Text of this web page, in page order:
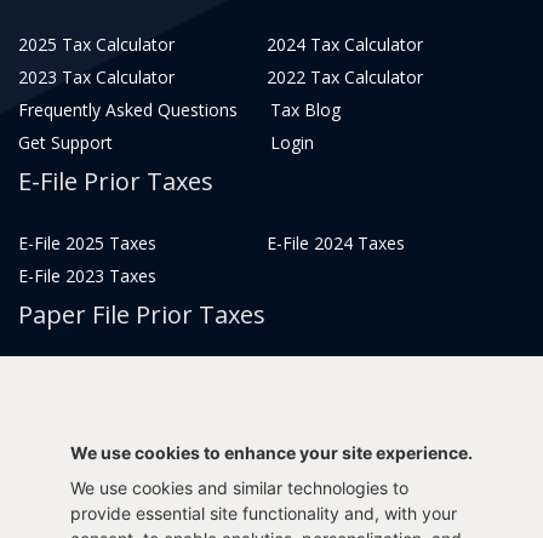
2025 Tax Calculator
2024 Tax Calculator
2023 Tax Calculator
2022 Tax Calculator
Frequently Asked Questions
Tax Blog
Get Support
Login
E-File Prior Taxes
E-File 2025 Taxes
E-File 2024 Taxes
E-File 2023 Taxes
Paper File Prior Taxes
File 2014
File 2017
File 2015
We use cookies to enhance your site experience.
We use cookies and similar technologies to
provide essential site functionality and, with your